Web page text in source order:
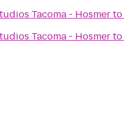
Tacoma - Hosmerto
Tacoma - Hosmerto